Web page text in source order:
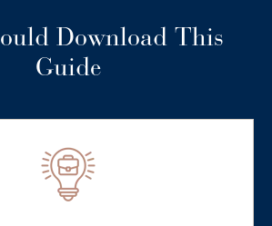
Download This
Guide